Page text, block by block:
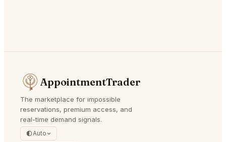
AppointmentTrader
The marketplace for impossible
reservations, premium access, and
real-time demand signals.
Auto